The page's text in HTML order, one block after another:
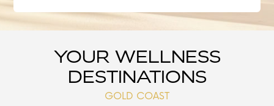
YOUR WELLNESS
DESTINATIONS
GOLD COAST